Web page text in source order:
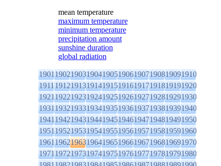
mean temperature
maximum temperature
minimum temperature
precipitation amount
sunshine duration
global radiation
1901190219031904190519061907190819091910
1911191219131914191519161917191819191920
1921192219231924192519261927192819291930
1931193219331934193519361937193819391940
1941194219431944194519461947194819491950
1951195219531954195519561957195819591960
1961196219631964196519661967196819691970
1971197219731974197519761977197819791980